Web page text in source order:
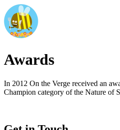
Awards
In 2012 On the Verge received an
Champion category of the Nature of